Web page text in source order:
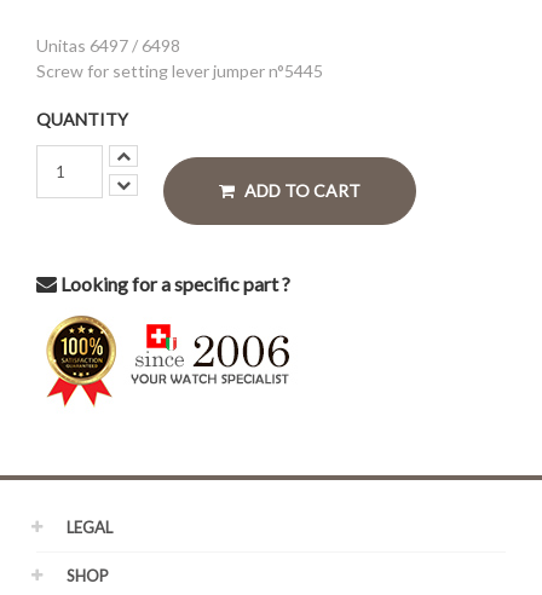
Unitas 6497 / 6498
Screw for setting lever jumper n°5445
QUANTITY
ADD TO CART
Looking for a specific part ?
LEGAL
SHOP